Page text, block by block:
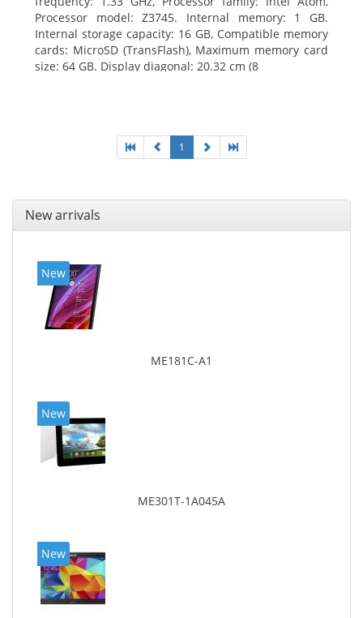
Processor model: Z3745. Internal memory: 1 GB.
Internal storage capacity: 16 GB, Compatible memory
cards: MicroSD (TransFlash), Maximum memory card
size: 64 GB. Display diagonal: 20.32 cm (8
1
New arrivals
New
ME181C-A1
New
ME301T-1A045A
New